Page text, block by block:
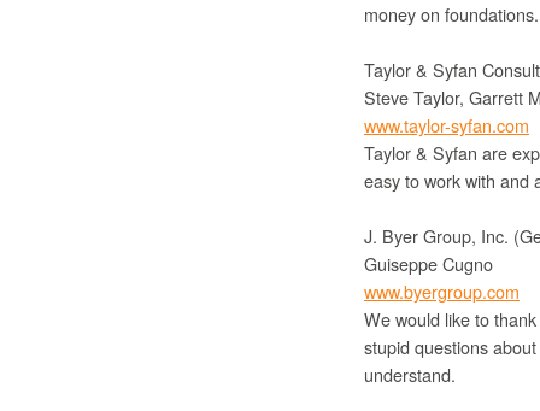
money on
Taylor & Syfan
Steve Taylor, Garrett
www.taylor-syfan.com
Taylor & Syfan are
easy to work with and
J. Byer Group, Inc.
Guiseppe Cugno
www.byergroup.com
We would like to
stupid questions
understand.